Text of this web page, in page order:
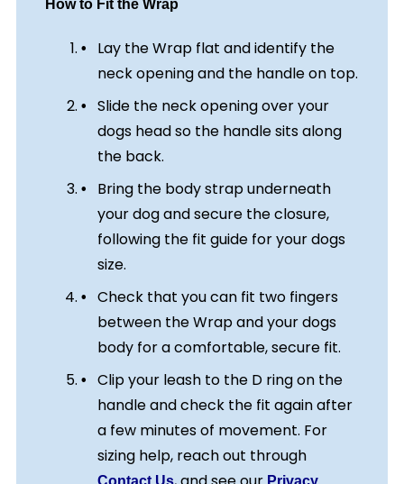
How to Fit the Wrap
Lay the Wrap flat and identify the
neck opening and the handle on top.
Slide the neck opening over your
dogs head so the handle sits along
the back.
Bring the body strap underneath
your dog and secure the closure,
following the fit guide for your dogs
size.
Check that you can fit two fingers
between the Wrap and your dogs
body for a comfortable, secure fit.
Clip your leash to the D ring on the
handle and check the fit again after
a few minutes of movement. For
sizing help, reach out through
Contact Us
Privacy